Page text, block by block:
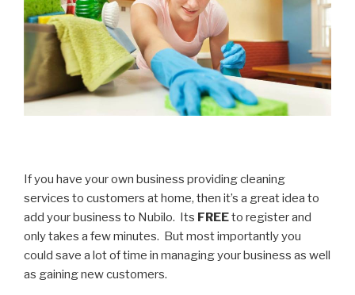
If you have your own business providing cleaning
services to customers at home, then it’s a great idea to
add your business to Nubilo. Its FREEto register and
only takes a few minutes. But most importantly you
could save a lot of time in managing your business as well
as gaining new customers.